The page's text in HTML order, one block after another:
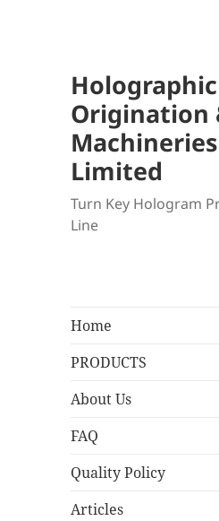
Holographic
Origination
Machineries
Limited
Turn Key Hologram
Line
Home
PRODUCTS
About Us
FAQ
Quality Policy
Articles